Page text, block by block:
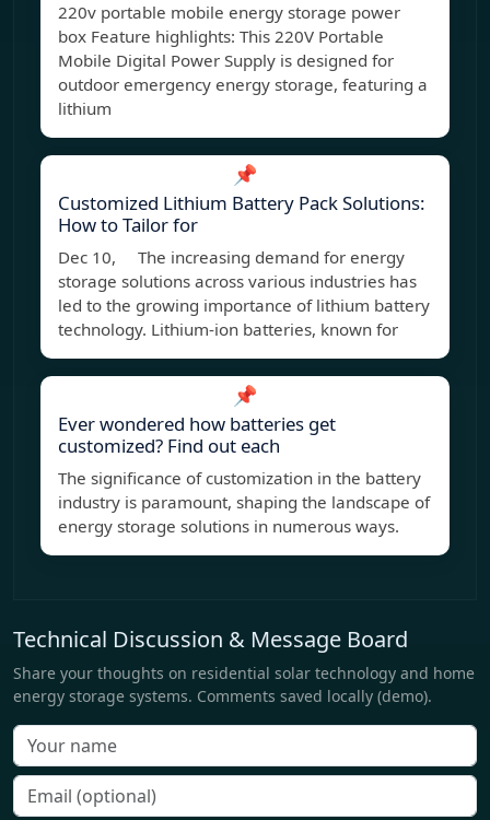
220v portable mobile energy storage power
box Feature highlights: This 220V Portable
Mobile Digital Power Supply is designed for
outdoor emergency energy storage, featuring a
lithium
📌
Customized Lithium Battery Pack Solutions:
How to Tailor for
Dec 10, The increasing demand for energy
storage solutions across various industries has
led to the growing importance of lithium battery
technology. Lithium-ion batteries, known for
📌
Ever wondered how batteries get
customized? Find out each
The significance of customization in the battery
industry is paramount, shaping the landscape of
energy storage solutions in numerous ways.
Technical Discussion & Message Board
Share your thoughts on residential solar technology and home
energy storage systems. Comments saved locally (demo).